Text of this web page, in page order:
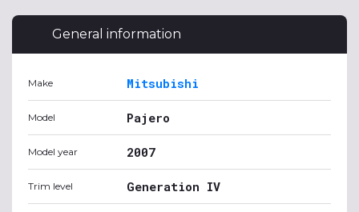
General information
Make Mitsubishi
Model Pajero
Model year 2007
Trim level Generation IV